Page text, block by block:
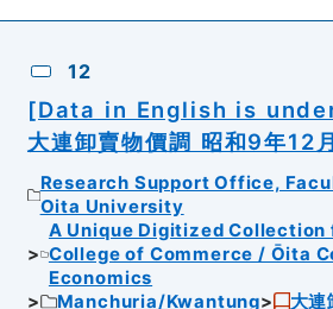
12
[Data in English is
大連卸賣物價調 昭和9年12
Research Support Office,
Oita University
A Unique Digitized Collection
College of Commerce / Ōita
Economics
Manchuria/Kwantung
大連